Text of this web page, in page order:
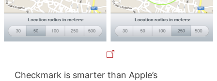
Checkmark is smarter than Apple’s